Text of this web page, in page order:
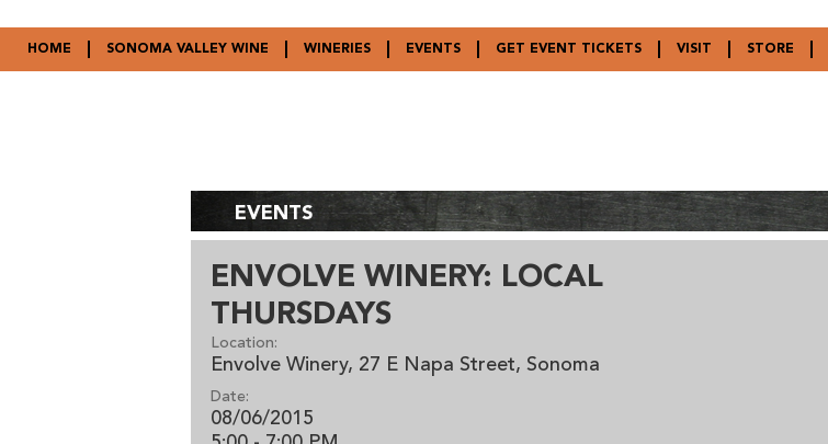
HOME SONOMA VALLEY WINE WINERIES EVENTS GET EVENT TICKETS VISIT STORE
EVENTS
ENVOLVE WINERY: LOCAL
THURSDAYS
Location:
Envolve Winery, 27 E Napa Street, Sonoma
Date:
08/06/2015